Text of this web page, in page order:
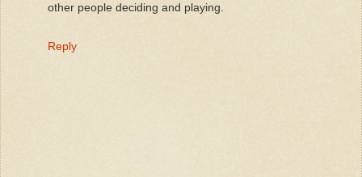
other people deciding and playing.
Reply